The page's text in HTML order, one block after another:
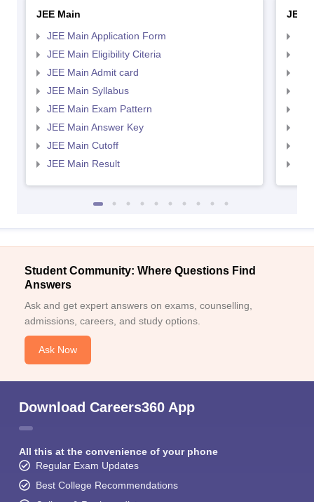
JEE Main
JEE Main Application Form
JEE Main Eligibility Citeria
JEE Main Admit card
JEE Main Syllabus
JEE Main Exam Pattern
JEE Main Answer Key
JEE Main Cutoff
JEE Main Result
JEE
Student Community: Where Questions Find
Answers
Ask and get expert answers on exams, counselling,
admissions, careers, and study options.
Ask Now
Download Careers360 App
All this at the convenience of your phone
Regular Exam Updates
Best College Recommendations